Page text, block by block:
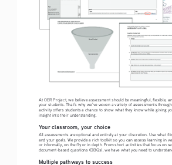
At OER Project, we believe assessment should be meaningful, flexible,
your students. That’s why we’ve woven a variety of assessments
activity offers students a chance to show what they know while giving
insight into their understanding.
Your classroom, your choice
All assessments are optional and entirely at your discretion. Use what
and your goals. We provide a rich toolkit so you can assess learning in
or informally, on the fly or in depth. From short activities that focus on
document-based questions (DBQs), we have what you need to
Multiple pathways to success